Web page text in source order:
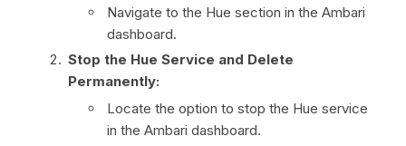
Navigate to the Hue section in the Ambari
dashboard.
Stop the Hue Service and Delete
Permanently:
Locate the option to stop the Hue service
in the Ambari dashboard.